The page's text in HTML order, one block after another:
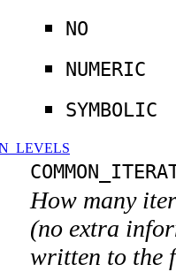
NO
NUMERIC
SYMBOLIC
How many
(no extra
written to the